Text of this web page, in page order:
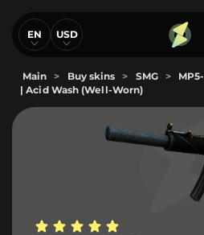
EN USD
Main > Buy skins > SMG >
| Acid Wash (Well-Worn)